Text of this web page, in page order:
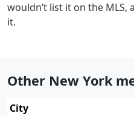
wouldn’t list it on the MLS,
it.
Other New York
City